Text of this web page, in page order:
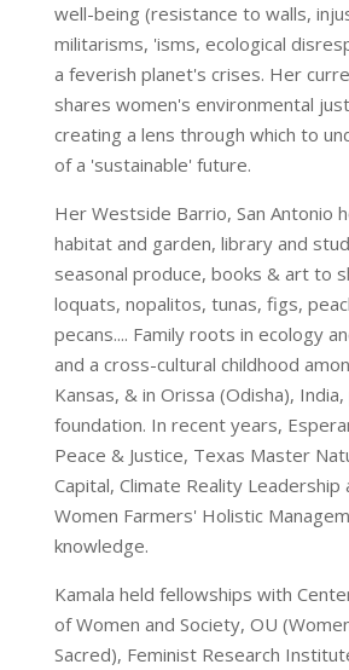
well-being (resistance to walls,
militarisms, 'isms, ecological
a feverish planet's crises. Her
shares women's environmental
creating a lens through which to
of a 'sustainable' future.
Her Westside Barrio, San Antonio
habitat and garden, library and
seasonal produce, books & art to
loquats, nopalitos, tunas, figs,
pecans.... Family roots in ecology
and a cross-cultural childhood
Kansas, & in Orissa (Odisha),
foundation. In recent years,
Peace & Justice, Texas Master
Capital, Climate Reality Leadership
Women Farmers' Holistic
knowledge.
Kamala held fellowships with
of Women and Society, OU
Sacred), Feminist Research